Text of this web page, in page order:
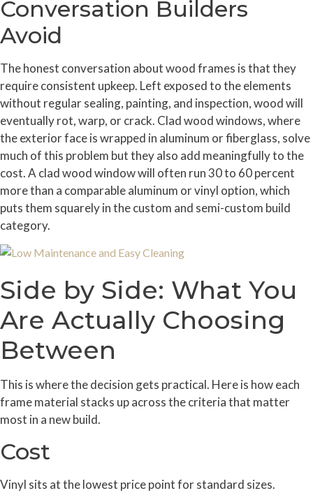
Conversation Builders
Avoid
The honest conversation about wood frames is that they
require consistent upkeep. Left exposed to the elements
without regular sealing, painting, and inspection, wood will
eventually rot, warp, or crack. Clad wood windows, where
the exterior face is wrapped in aluminum or fiberglass, solve
much of this problem but they also add meaningfully to the
cost. A clad wood window will often run 30 to 60 percent
more than a comparable aluminum or vinyl option, which
puts them squarely in the custom and semi-custom build
category.
Side by Side: What You
Are Actually Choosing
Between
This is where the decision gets practical. Here is how each
frame material stacks up across the criteria that matter
most in a new build.
Cost
Vinyl sits at the lowest price point for standard sizes.